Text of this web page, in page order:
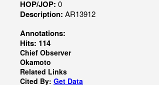
HOP/JOP: 0
Description: AR13912
Annotations:
Hits: 114
Chief Observer
Okamoto
Related Links
Cited By: Get Data